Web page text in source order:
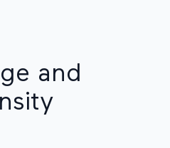
and